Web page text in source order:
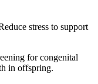
stress to support
for congenital
in offspring.